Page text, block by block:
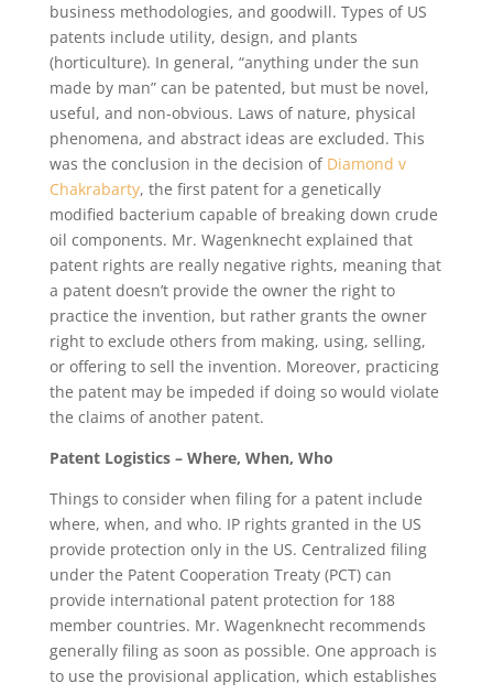
business methodologies, and goodwill. Types of US
patents include utility, design, and plants
(horticulture). In general, “anything under the sun
made by man” can be patented, but must be novel,
useful, and non-obvious. Laws of nature, physical
phenomena, and abstract ideas are excluded. This
was the conclusion in the decision of Diamond v
Chakrabarty, the first patent for a genetically
modified bacterium capable of breaking down crude
oil components. Mr. Wagenknecht explained that
patent rights are really negative rights, meaning that
a patent doesn’t provide the owner the right to
practice the invention, but rather grants the owner
right to exclude others from making, using, selling,
or offering to sell the invention. Moreover, practicing
the patent may be impeded if doing so would violate
the claims of another patent.
Patent Logistics – Where, When, Who
Things to consider when filing for a patent include
where, when, and who. IP rights granted in the US
provide protection only in the US. Centralized filing
under the Patent Cooperation Treaty (PCT) can
provide international patent protection for 188
member countries. Mr. Wagenknecht recommends
generally filing as soon as possible. One approach is
to use the provisional application, which establishes